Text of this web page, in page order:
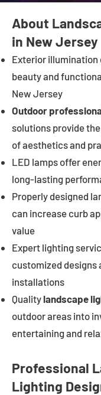
About
in New Jersey
Exterior illumination
beauty and
New Jersey
Outdoor
solutions provide
of aesthetics and
LED lamps offer
long-lasting
Properly designed
can increase curb
value
Expert lighting
customized designs
installations
Quality landscape
outdoor areas into
entertaining and
Professional
Lighting